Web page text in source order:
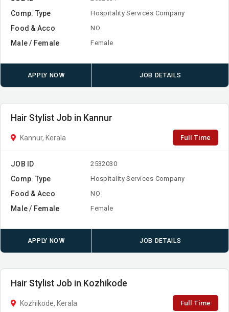
Comp. Type Hospitality Services Company
Food & Acco NO
Male / Female Female
APPLY NOW JOB DETAILS
Hair Stylist Job in Kannur
Kannur, Kerala Full Time
JOB ID 2532030
Comp. Type Hospitality Services Company
Food & Acco NO
Male / Female Female
APPLY NOW JOB DETAILS
Hair Stylist Job in Kozhikode
Kozhikode, Kerala Full Time